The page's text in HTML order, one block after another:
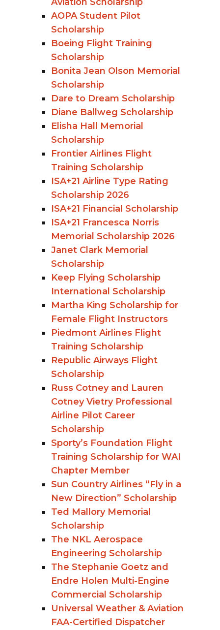
Aviation Scholarship
AOPA Student Pilot
Scholarship
Boeing Flight Training
Scholarship
Bonita Jean Olson Memorial
Scholarship
Dare to Dream Scholarship
Diane Ballweg Scholarship
Elisha Hall Memorial
Scholarship
Frontier Airlines Flight
Training Scholarship
ISA+21 Airline Type Rating
Scholarship 2026
ISA+21 Financial Scholarship
ISA+21 Francesca Norris
Memorial Scholarship 2026
Janet Clark Memorial
Scholarship
Keep Flying Scholarship
International Scholarship
Martha King Scholarship for
Female Flight Instructors
Piedmont Airlines Flight
Training Scholarship
Republic Airways Flight
Scholarship
Russ Cotney and Lauren
Cotney Vietry Professional
Airline Pilot Career
Scholarship
Sporty’s Foundation Flight
Training Scholarship for WAI
Chapter Member
Sun Country Airlines “Fly in a
New Direction” Scholarship
Ted Mallory Memorial
Scholarship
The NKL Aerospace
Engineering Scholarship
The Stephanie Goetz and
Endre Holen Multi-Engine
Commercial Scholarship
Universal Weather & Aviation
FAA-Certified Dispatcher